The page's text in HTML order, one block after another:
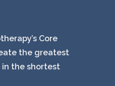
Core
the greatest
the shortest